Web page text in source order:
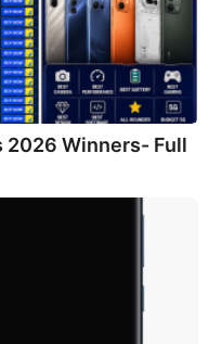
2026 Winners- Full